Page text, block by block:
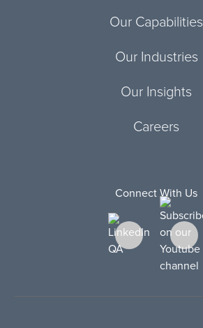
Our Capabilities
Our Industries
Our Insights
Careers
Connect With Us